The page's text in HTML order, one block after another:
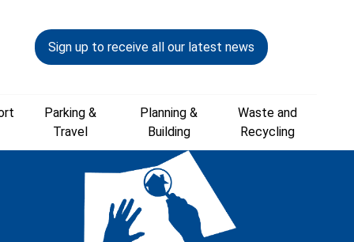
Sign up to receive all our latest news
Parking &
Travel
Planning &
Building
Waste and
Recycling